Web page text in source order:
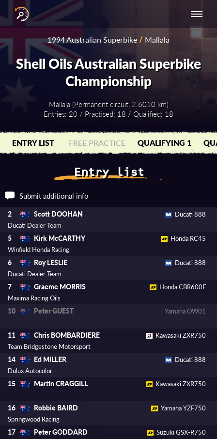
BY YEAR
SERIES
SERIES -
EUROPE
NATIONAL SERIES
- ASIA-PACIFIC
1994 Australian Superbike/ Mallala
Shell Oils Australian Superbike
Championship
Mallala (Permanent circuit, 2.6010 km)
Entries: 20 / Practised: 18 / Qualified: 18
ENTRY LIST FREE PRACTICE QUALIFYING 1
Entry list
Submit additional info
2 Scott DOOHAN
Ducati 888
Ducati Dealer Team
5 Kirk McCARTHY
Honda RC45
Winfield Honda Racing
6 Roy LESLIE
Ducati 888
Ducati Dealer Team
7 Graeme MORRIS
Honda CBR600F
Maxima Racing Oils
10 Peter GUEST Yamaha OW01
11 Chris BOMBARDIERE
Kawasaki ZXR750
Team Bridgestone Motorsport
14 Ed MILLER
Ducati 888
Dulux Autocolor
15 Martin CRAGGILL Kawasaki ZXR750
16 Robbie BAIRD
Yamaha YZF750
Springwood Racing
17 Peter GODDARD
Suzuki GSX-R750